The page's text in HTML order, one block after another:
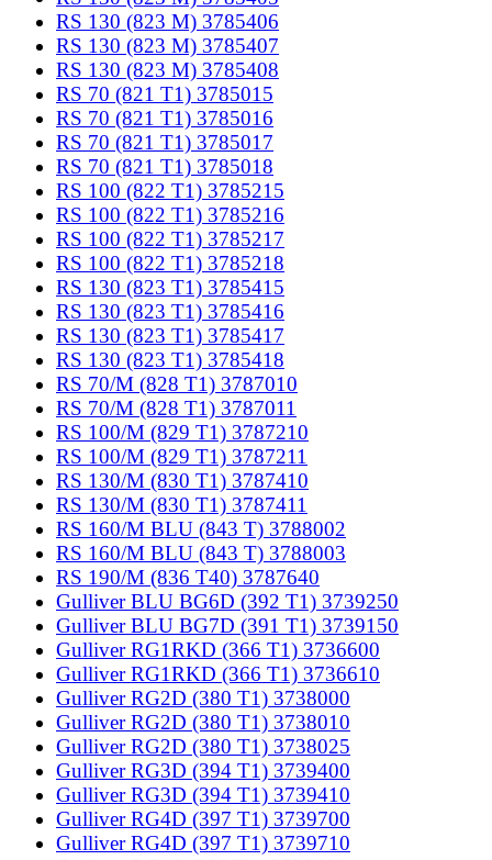
RS 130 (823 M) 3785406
RS 130 (823 M) 3785407
RS 130 (823 M) 3785408
RS 70 (821 T1) 3785015
RS 70 (821 T1) 3785016
RS 70 (821 T1) 3785017
RS 70 (821 T1) 3785018
RS 100 (822 T1) 3785215
RS 100 (822 T1) 3785216
RS 100 (822 T1) 3785217
RS 100 (822 T1) 3785218
RS 130 (823 T1) 3785415
RS 130 (823 T1) 3785416
RS 130 (823 T1) 3785417
RS 130 (823 T1) 3785418
RS 70/M (828 T1) 3787010
RS 70/M (828 T1) 3787011
RS 100/M (829 T1) 3787210
RS 100/M (829 T1) 3787211
RS 130/M (830 T1) 3787410
RS 130/M (830 T1) 3787411
RS 160/M BLU (843 T) 3788002
RS 160/M BLU (843 T) 3788003
RS 190/M (836 T40) 3787640
Gulliver BLU BG6D (392 T1) 3739250
Gulliver BLU BG7D (391 T1) 3739150
Gulliver RG1RKD (366 T1) 3736600
Gulliver RG1RKD (366 T1) 3736610
Gulliver RG2D (380 T1) 3738000
Gulliver RG2D (380 T1) 3738010
Gulliver RG2D (380 T1) 3738025
Gulliver RG3D (394 T1) 3739400
Gulliver RG3D (394 T1) 3739410
Gulliver RG4D (397 T1) 3739700
Gulliver RG4D (397 T1) 3739710